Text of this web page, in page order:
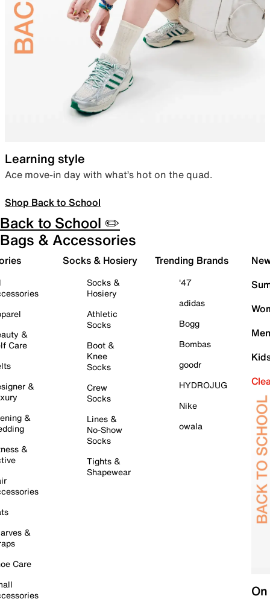
Learning style
Ace move-in day with what’s hot on the quad.
Shop Back to School
Back to School ✏️
Bags & Accessories
&
Care
&
&
&
&
Care
Socks & Hosiery
Socks &
Hosiery
Athletic
Socks
Boot &
Knee
Socks
Crew
Socks
Lines &
No-Show
Socks
Tights &
Shapewear
Trending Brands
'47
adidas
Bogg
Bombas
goodr
HYDROJUG
Nike
owala